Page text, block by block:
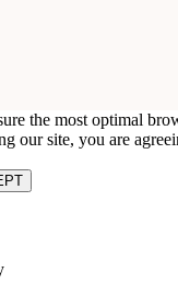
the most optimal
our site, you are